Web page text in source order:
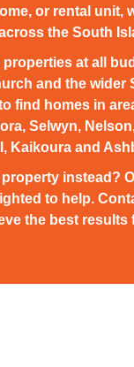
or rental unit,
the South
at all
and the wider
find homes in
Selwyn,
Kaikoura and
instead?
to help.
the best results